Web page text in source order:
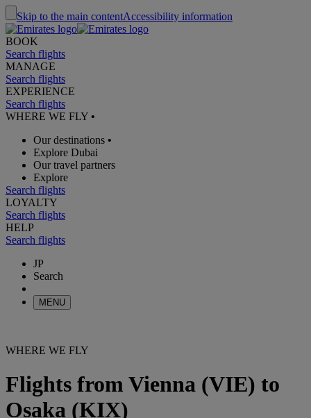
Skip to the main contentAccessibility information
BOOK
Search flights
MANAGE
Search flights
EXPERIENCE
Search flights
WHERE WE FLY •
Our destinations •
Explore Dubai
Our travel partners
Explore
Search flights
LOYALTY
Search flights
HELP
Search flights
JP
Search
MENU
WHERE WE FLY
Flights from Vienna (VIE) to
Osaka (KIX)